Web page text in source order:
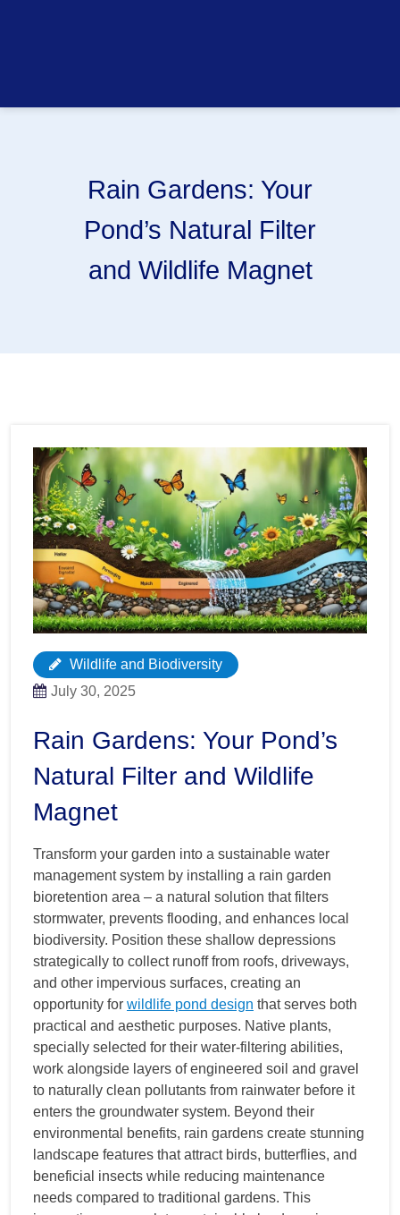
Rain Gardens: Your
Pond’s Natural Filter
and Wildlife Magnet
Wildlife and Biodiversity
July 30, 2025
Rain Gardens: Your Pond’s
Natural Filter and Wildlife
Magnet
Transform your garden into a sustainable water
management system by installing a rain garden
bioretention area – a natural solution that filters
stormwater, prevents flooding, and enhances local
biodiversity. Position these shallow depressions
strategically to collect runoff from roofs, driveways,
and other impervious surfaces, creating an
opportunity for wildlife pond design that serves both
practical and aesthetic purposes. Native plants,
specially selected for their water-filtering abilities,
work alongside layers of engineered soil and gravel
to naturally clean pollutants from rainwater before it
enters the groundwater system. Beyond their
environmental benefits, rain gardens create stunning
landscape features that attract birds, butterflies, and
beneficial insects while reducing maintenance
needs compared to traditional gardens. This